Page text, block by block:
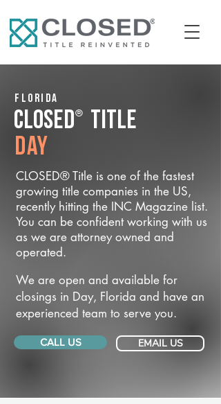
Florida
CLOSED® Title
Day
CLOSED® Title is one of the fastest
growing title companies in the US,
recently hitting the INC Magazine list.
You can be confident working with us
as we are attorney owned and
operated.
We are open and available for
closings in Day, Florida and have an
experienced team to serve you.
CALL US EMAIL US